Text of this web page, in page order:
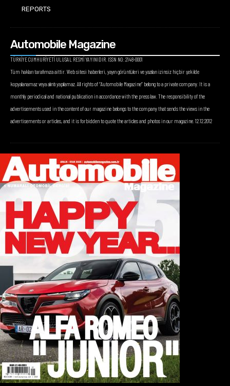
REPORTS
Automobile Magazine
TÜRKİYE CUMHURİYETİ ULUSAL RESMİ YAYINIDIR. ISSN NO: 2148-0001
Tüm hakları tarafımıza aittir. Web sitesi haberleri, yayın görüntüleri ve yazıları izinsiz hiçbir şekilde
kopyalanamaz veya alıntı yapılamaz. All rights of “Automobile Magazine” belong to a private company. It is a
monthly periodical and national publication in accordance with the press law. The responsibility of the
advertisements used in the content of our magazine belongs to the company that sends the views in the
advertisements or articles, and it is forbidden to quote the articles and photos in our magazine. 12.12.2012